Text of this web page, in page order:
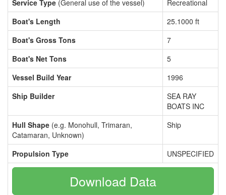
Service Type (General use of the vessel)
Recreational
Boat's Length
25.1000 ft
Boat's Gross Tons
7
Boat's Net Tons
5
Vessel Build Year
1996
Ship Builder
SEA RAY
BOATS INC
Hull Shape (e.g. Monohull, Trimaran,
Catamaran, Unknown)
Ship
Propulsion Type UNSPECIFIED
Download Data